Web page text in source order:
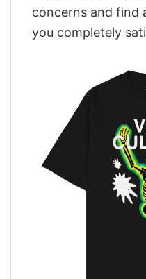
concerns and find
you completely